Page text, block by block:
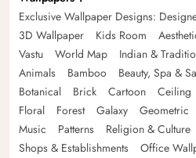
Exclusive Wallpaper Designs:
3D Wallpaper
Kids Room
Vastu
World Map Indian &
Animals
Bamboo Beauty, Spa &
Botanical
Brick Cartoon Ceiling
Floral
Forest Galaxy Geometric
Music
Patterns Religion & Culture
Shops & Establishments
Office